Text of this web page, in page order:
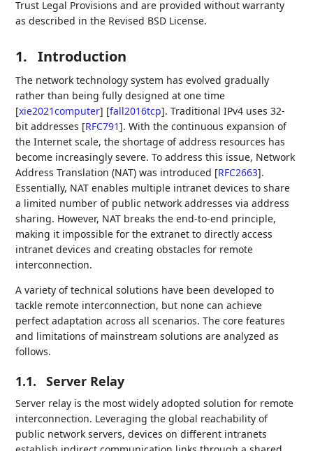
Trust Legal Provisions and are provided without warranty
as described in the Revised BSD License.
1. Introduction
The network technology system has evolved gradually
rather than being fully designed at one time
[xie2021computer] [fall2016tcp]. Traditional IPv4 uses 32-
bit addresses [RFC791]. With the continuous expansion of
the Internet scale, the shortage of address resources has
become increasingly severe. To address this issue, Network
Address Translation (NAT) was introduced [RFC2663].
Essentially, NAT enables multiple intranet devices to share
a limited number of public network addresses via address
sharing. However, NAT breaks the end-to-end principle,
making it impossible for the extranet to directly access
intranet devices and creating obstacles for remote
interconnection.
A variety of technical solutions have been developed to
tackle remote interconnection, but none can achieve
perfect adaptation across all scenarios. The core features
and limitations of mainstream solutions are analyzed as
follows.
1.1. Server Relay
Server relay is the most widely adopted solution for remote
interconnection. Leveraging the global reachability of
public network servers, devices on different intranets